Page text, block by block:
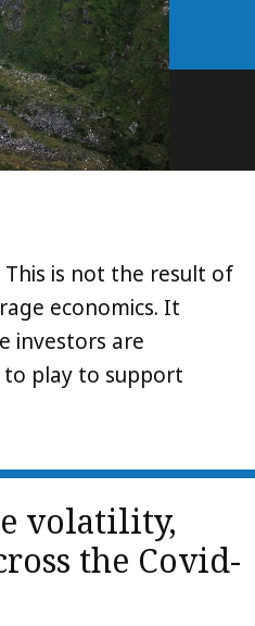
is not the result of
economics. It
investors are
to play to support
volatility,
the Covid-